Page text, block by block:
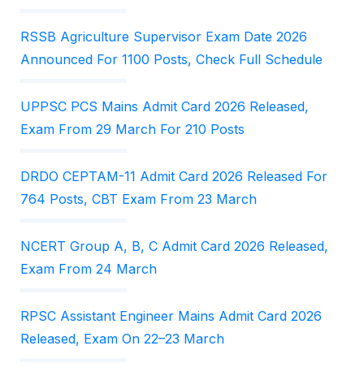
RSSB Agriculture Supervisor Exam Date 2026
Announced For 1100 Posts, Check Full Schedule
UPPSC PCS Mains Admit Card 2026 Released,
Exam From 29 March For 210 Posts
DRDO CEPTAM-11 Admit Card 2026 Released For
764 Posts, CBT Exam From 23 March
NCERT Group A, B, C Admit Card 2026 Released,
Exam From 24 March
RPSC Assistant Engineer Mains Admit Card 2026
Released, Exam On 22–23 March